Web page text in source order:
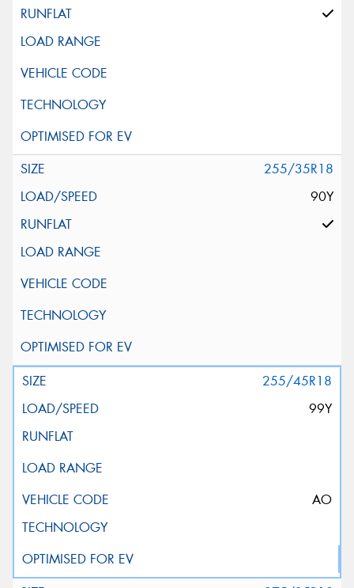
255/35R18
90Y
255/45R18
99Y
AO